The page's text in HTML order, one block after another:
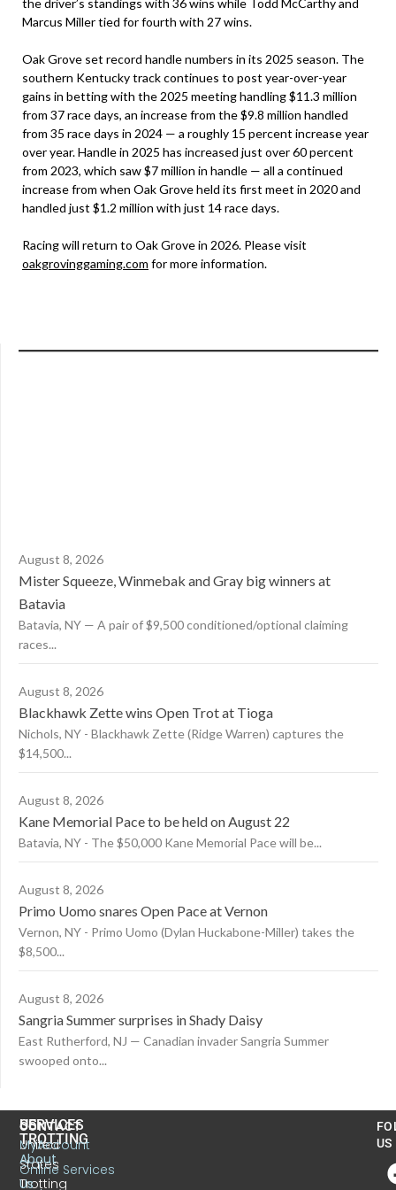
Marcus Miller tied for fourth with 27 wins.
Oak Grove set record handle numbers in its 2025 season. The
southern Kentucky track continues to post year-over-year
gains in betting with the 2025 meeting handling $11.3 million
from 37 race days, an increase from the $9.8 million handled
from 35 race days in 2024 — a roughly 15 percent increase year
over year. Handle in 2025 has increased just over 60 percent
from 2023, which saw $7 million in handle — all a continued
increase from when Oak Grove held its first meet in 2020 and
handled just $1.2 million with just 14 race days.
Racing will return to Oak Grove in 2026. Please visit
oakgrovinggaming.com for more information.
August 8, 2026
Mister Squeeze, Winmebak and Gray big winners at
Batavia
Batavia, NY — A pair of $9,500 conditioned/optional claiming
races...
August 8, 2026
Blackhawk Zette wins Open Trot at Tioga
Nichols, NY - Blackhawk Zette (Ridge Warren) captures the
$14,500...
August 8, 2026
Kane Memorial Pace to be held on August 22
Batavia, NY - The $50,000 Kane Memorial Pace will be...
August 8, 2026
Primo Uomo snares Open Pace at Vernon
Vernon, NY - Primo Uomo (Dylan Huckabone-Miller) takes the
$8,500...
August 8, 2026
Sangria Summer surprises in Shady Daisy
East Rutherford, NJ — Canadian invader Sangria Summer
swooped onto...
CONTACT
United
States
Trotting
US
TROTTING
About
Us
SERVICES
MyAccount
Online Services
US